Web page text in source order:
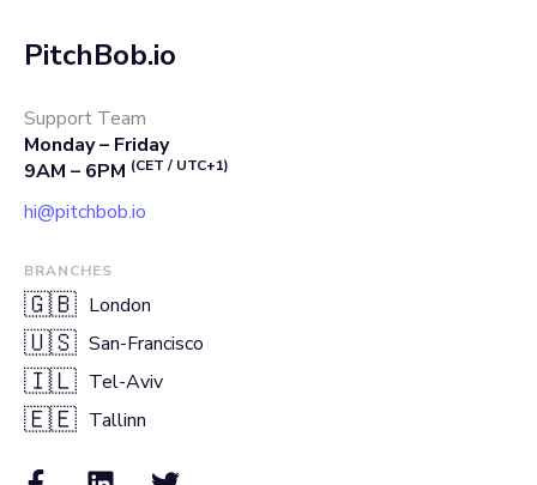
PitchBob.io
Support Team
Monday – Friday
9AM – 6PM (CET / UTC+1)
hi@pitchbob.io
BRANCHES
🇬🇧 London
🇺🇸 San-Francisco
🇮🇱 Tel-Aviv
🇪🇪 Tallinn